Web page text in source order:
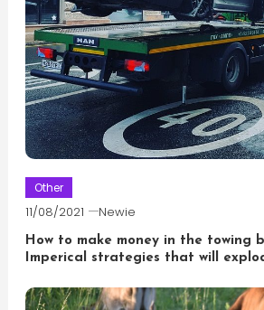
Other
11/08/2021 Newie
How to make money in the towing
Imperical strategies that will